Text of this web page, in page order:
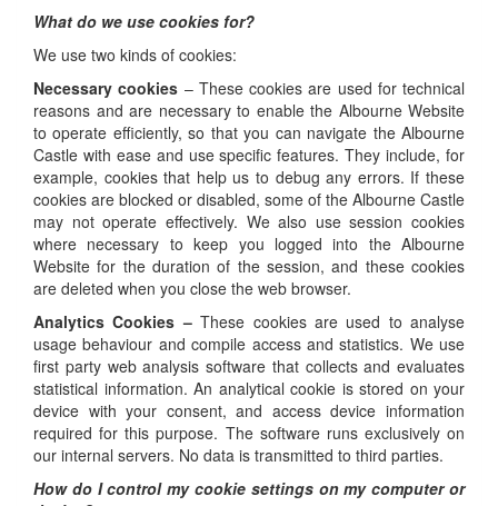
What do we use cookies for?
We use two kinds of cookies:
Necessary cookies – These cookies are used for technical
reasons and are necessary to enable the Albourne Website
to operate efficiently, so that you can navigate the Albourne
Castle with ease and use specific features. They include, for
example, cookies that help us to debug any errors. If these
cookies are blocked or disabled, some of the Albourne Castle
may not operate effectively. We also use session cookies
where necessary to keep you logged into the Albourne
Website for the duration of the session, and these cookies
are deleted when you close the web browser.
Analytics Cookies –These cookies are used to analyse
usage behaviour and compile access and statistics. We use
first party web analysis software that collects and evaluates
statistical information. An analytical cookie is stored on your
device with your consent, and access device information
required for this purpose. The software runs exclusively on
our internal servers. No data is transmitted to third parties.
How do I control my cookie settings on my computer or